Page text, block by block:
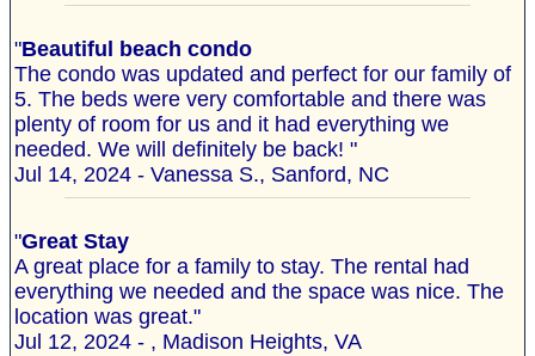
"Beautiful beach condo
The condo was updated and perfect for our family of
5. The beds were very comfortable and there was
plenty of room for us and it had everything we
needed. We will definitely be back! "
Jul 14, 2024 - Vanessa S., Sanford, NC
"Great Stay
A great place for a family to stay. The rental had
everything we needed and the space was nice. The
location was great."
Jul 12, 2024 - , Madison Heights, VA